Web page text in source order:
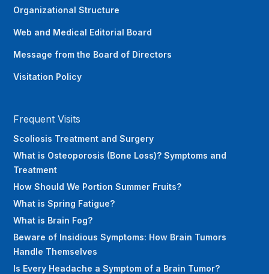
Organizational Structure
Web and Medical Editorial Board
Message from the Board of Directors
Visitation Policy
Frequent Visits
Scoliosis Treatment and Surgery
What is Osteoporosis (Bone Loss)? Symptoms and
Treatment
How Should We Portion Summer Fruits?
What is Spring Fatigue?
What is Brain Fog?
Beware of Insidious Symptoms: How Brain Tumors
Handle Themselves
Is Every Headache a Symptom of a Brain Tumor?